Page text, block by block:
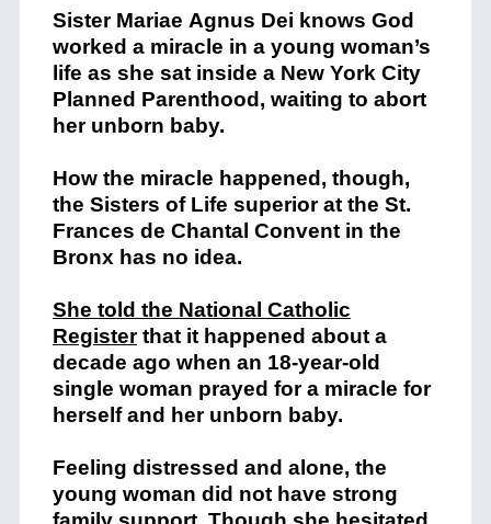
Sister Mariae Agnus Dei knows God
worked a miracle in a young woman’s
life as she sat inside a New York City
Planned Parenthood, waiting to abort
her unborn baby.
How the miracle happened, though,
the Sisters of Life superior at the St.
Frances de Chantal Convent in the
Bronx has no idea.
She told the National Catholic
Registerthat it happened about a
decade ago when an 18-year-old
single woman prayed for a miracle for
herself and her unborn baby.
Feeling distressed and alone, the
young woman did not have strong